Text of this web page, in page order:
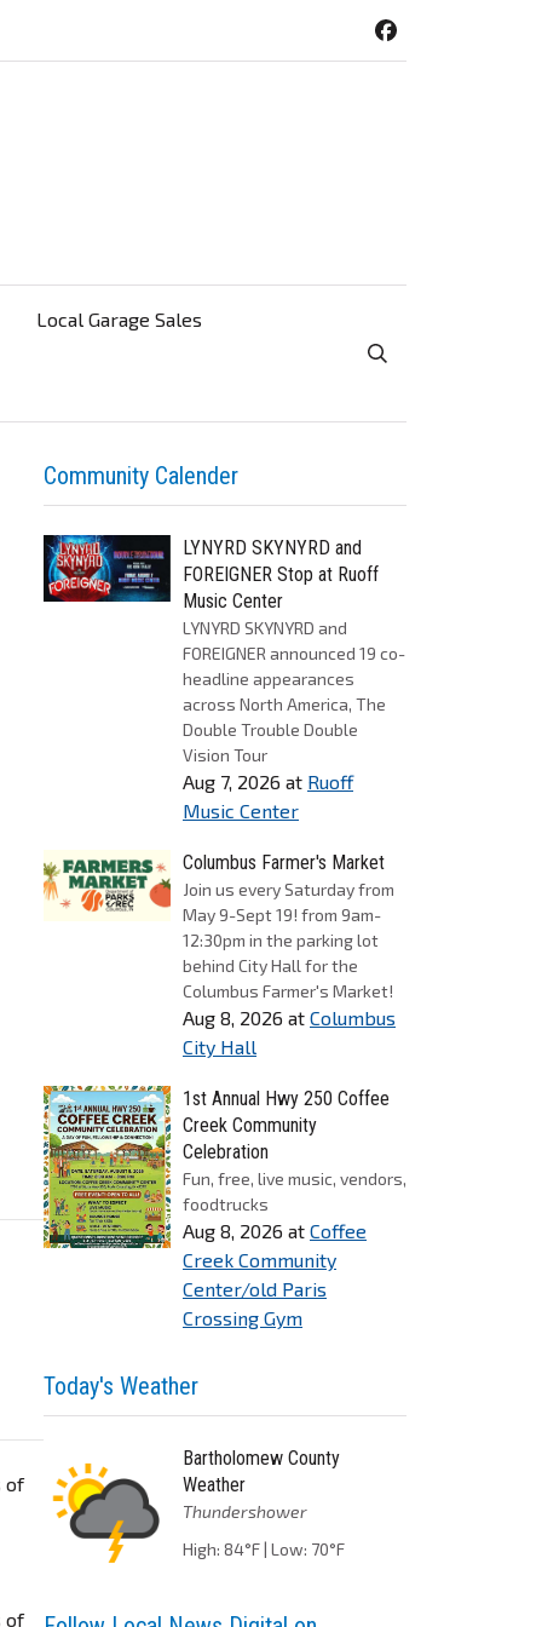
Local Garage Sales
Toggle Search
of
of
Community Calender
LYNYRD SKYNYRD and
FOREIGNER Stop at Ruoff
Music Center
LYNYRD SKYNYRD and
FOREIGNER announced 19 co-
headline appearances
across North America, The
Double Trouble Double
Vision Tour
Aug 7, 2026 at Ruoff
Music Center
Columbus Farmer's Market
Join us every Saturday from
May 9-Sept 19! from 9am-
12:30pm in the parking lot
behind City Hall for the
Columbus Farmer's Market!
Aug 8, 2026 at Columbus
City Hall
1st Annual Hwy 250 Coffee
Creek Community
Celebration
Fun, free, live music, vendors,
foodtrucks
Aug 8, 2026 at Coffee
Creek Community
Center/old Paris
Crossing Gym
Today's Weather
Bartholomew County
Weather
Thundershower
High: 84°F | Low: 70°F